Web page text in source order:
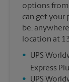
options from
can get your
be,
location at
•
UPS
Express
•
UPS